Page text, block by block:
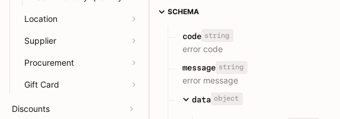
Location
Supplier
Procurement
Gift Card
Discounts
SCHEMA
code string
error code
message string
error message
data object